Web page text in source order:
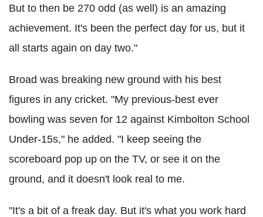
But to then be 270 odd (as well) is an amazing
achievement. It's been the perfect day for us, but it
all starts again on day two."
Broad was breaking new ground with his best
figures in any cricket. "My previous-best ever
bowling was seven for 12 against Kimbolton School
Under-15s," he added. "I keep seeing the
scoreboard pop up on the TV, or see it on the
ground, and it doesn't look real to me.
"It's a bit of a freak day. But it's what you work hard